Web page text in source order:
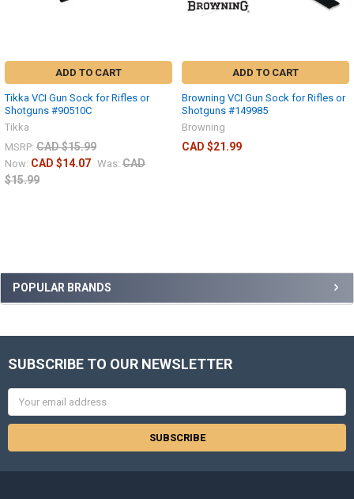
POPULAR BRANDS
ADD TO CART
Tikka VCI Gun Sock for Rifles or
Shotguns #90510C
Tikka
MSRP: CAD $15.99
Now: CAD $14.07 Was: CAD
$15.99
ADD TO CART
Browning VCI Gun Sock for Rifles or
Shotguns #149985
Browning
CAD $21.99
SUBSCRIBE TO OUR NEWSLETTER
Email
Address